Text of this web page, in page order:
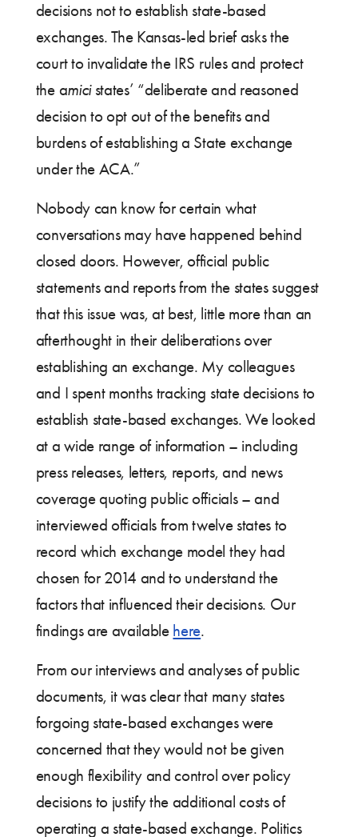
decisions not to establish state-based
exchanges. The Kansas-led brief asks the
court to invalidate the IRS rules and protect
the amici states’ “deliberate and reasoned
decision to opt out of the benefits and
burdens of establishing a State exchange
under the ACA.”
Nobody can know for certain what
conversations may have happened behind
closed doors. However, official public
statements and reports from the states suggest
that this issue was, at best, little more than an
afterthought in their deliberations over
establishing an exchange. My colleagues
and I spent months tracking state decisions to
establish state-based exchanges. We looked
at a wide range of information – including
press releases, letters, reports, and news
coverage quoting public officials – and
interviewed officials from twelve states to
record which exchange model they had
chosen for 2014 and to understand the
factors that influenced their decisions. Our
findings are available here.
From our interviews and analyses of public
documents, it was clear that many states
forgoing state-based exchanges were
concerned that they would not be given
enough flexibility and control over policy
decisions to justify the additional costs of
operating a state-based exchange. Politics